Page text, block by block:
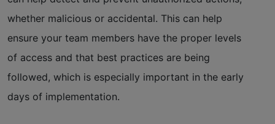
whether malicious or accidental. This can help
ensure your team members have the proper levels
of access and that best practices are being
followed, which is especially important in the early
days of implementation.